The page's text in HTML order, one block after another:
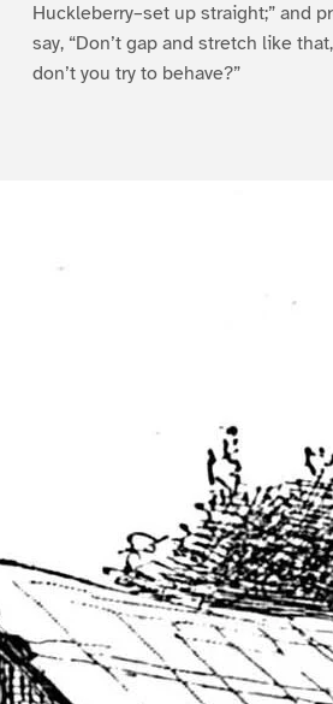
Huckleberry–set up straight;” and
say, “Don’t gap and stretch like
don’t you try to behave?”